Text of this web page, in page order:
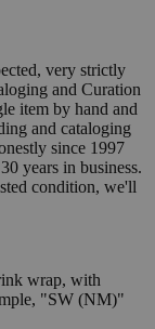
very strictly
and Curation
item by hand and
and cataloging
since 1997
years in business.
condition, we'll
wrap, with
"SW (NM)"